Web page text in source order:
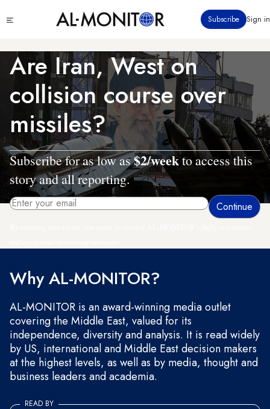
to
content
menu
Subscribe Sign in
Are Iran, West on
collision course over
missiles?
Subscribe for as low as$2/weekto access this
story and all reporting.
Why AL-MONITOR?
AL-MONITOR is an award-winning media outlet
covering the Middle East, valued for its
independence, diversity and analysis. It is read widely
by US, international and Middle East decision makers
at the highest levels, as well as by media, thought and
business leaders and academia.
READ BY